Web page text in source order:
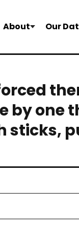
About Our
by one
sticks,